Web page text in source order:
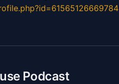
Podcast